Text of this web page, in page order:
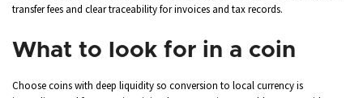
transfer fees and clear traceability for invoices and tax records.
What to look for in a coin
Choose coins with deep liquidity so conversion to local currency is